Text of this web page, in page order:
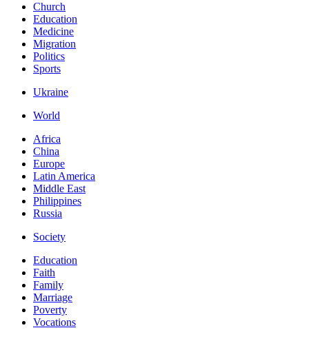
Church
Education
Medicine
Migration
Politics
Sports
Ukraine
World
Africa
China
Europe
Latin America
Middle East
Philippines
Russia
Society
Education
Faith
Family
Marriage
Poverty
Vocations